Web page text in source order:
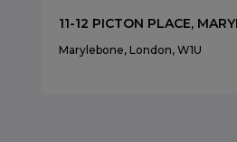
11-12 PICTON PLACE,
Marylebone, London, W1U